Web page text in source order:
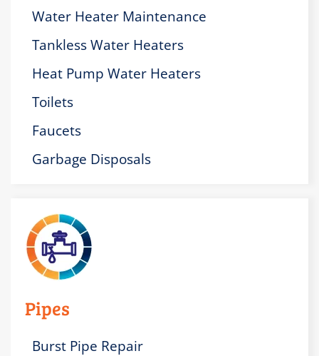
Water Heater Maintenance
Tankless Water Heaters
Heat Pump Water Heaters
Toilets
Faucets
Garbage Disposals
Pipes
Burst Pipe Repair